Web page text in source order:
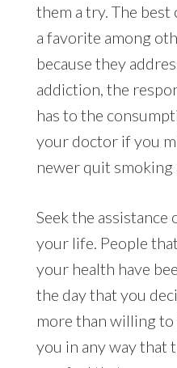
them a try. The best
a favorite among
because they
addiction, the
has to the
your doctor if you
newer quit smoking
Seek the
your life. People
your health have
the day that you
more than willing
you in any way that